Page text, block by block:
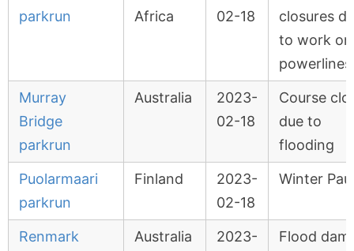
parkrun
Africa
02-18
closures
to work on
powerlines
Murray
Bridge
parkrun
Australia
2023-
02-18
Course
due to
flooding
Puolarmaari
parkrun
Finland
2023-
02-18
Winter
Renmark
Australia
2023-
Flood